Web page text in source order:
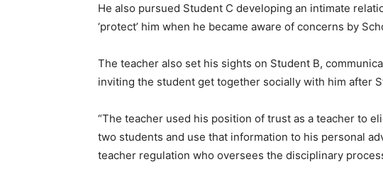
He also pursued Student C developing an intimate
‘protect’ him when he became aware of concerns by
The teacher also set his sights on Student B,
inviting the student get together socially with him after
“The teacher used his position of trust as a teacher to
two students and use that information to his personal
teacher regulation who oversees the disciplinary